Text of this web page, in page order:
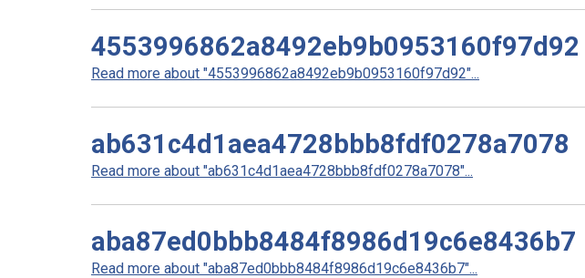
4553996862a8492eb9b0953160f97d92
Read more about "4553996862a8492eb9b0953160f97d92"...
ab631c4d1aea4728bbb8fdf0278a7078
Read more about "ab631c4d1aea4728bbb8fdf0278a7078"...
aba87ed0bbb8484f8986d19c6e8436b7
Read more about "aba87ed0bbb8484f8986d19c6e8436b7"...